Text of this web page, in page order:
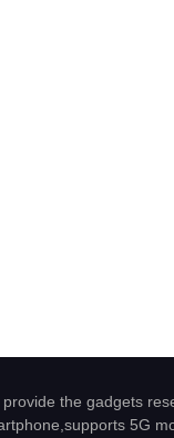
provide the gadgets
5G